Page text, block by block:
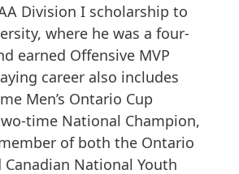
Division I scholarship to
where he was a four-
earned Offensive MVP
career also includes
Men’s Ontario Cup
time National Champion,
of both the Ontario
Canadian National Youth